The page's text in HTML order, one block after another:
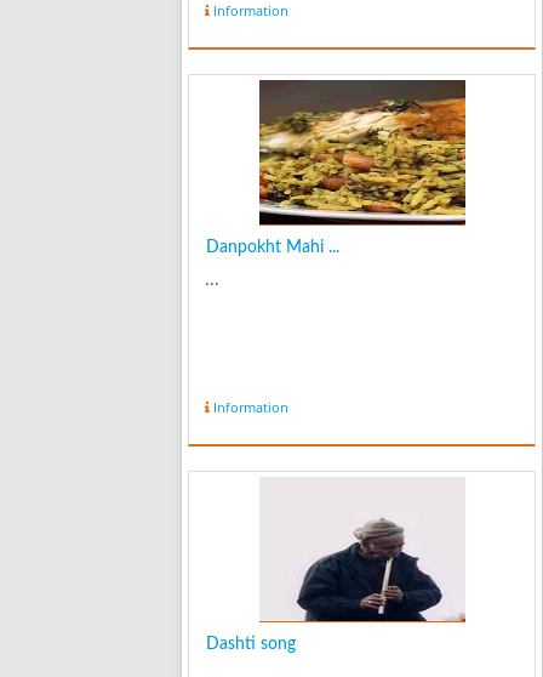
Information
Danpokht Mahi ...
...
Information
Dashti song